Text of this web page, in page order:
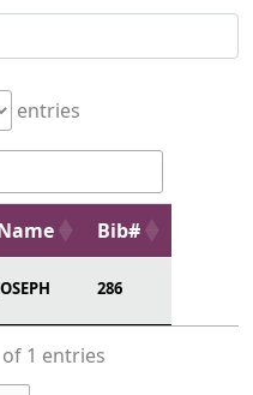
entries
Bib#
286
1 entries